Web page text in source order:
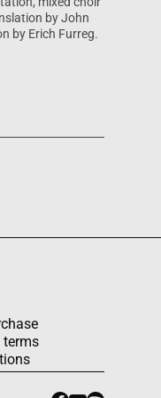
by John
by Erich Furreg.
terms